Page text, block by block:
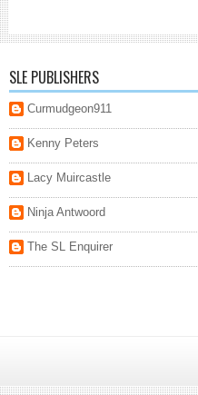
SLE PUBLISHERS
Curmudgeon911
Kenny Peters
Lacy Muircastle
Ninja Antwoord
The SL Enquirer